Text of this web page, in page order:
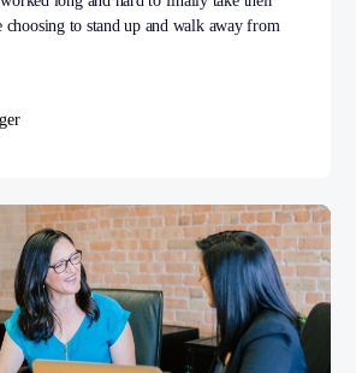
choosing to stand up and walk away from